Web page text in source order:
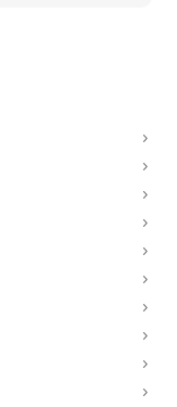
5
5
5
5
5
5
5
5
5
5